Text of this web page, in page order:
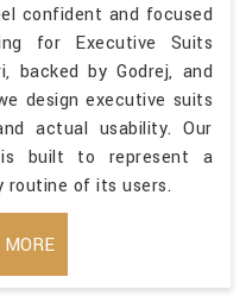
confident and focused
for Executive Suits
backed by Godrej, and
design executive suits
actual usability. Our
is built to represent a
routine of its users.
MORE